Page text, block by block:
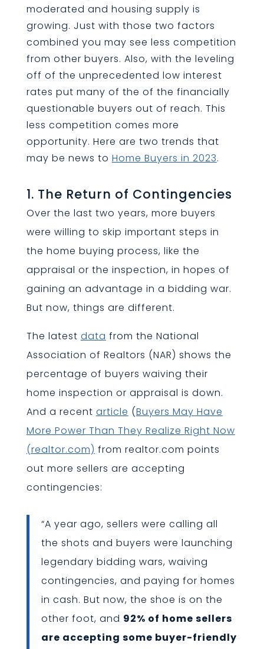
moderated and housing supply is
growing. Just with those two factors
combined you may see less competition
from other buyers. Also, with the leveling
off of the unprecedented low interest
rates put many of the of the financially
questionable buyers out of reach. This
less competition comes more
opportunity. Here are two trends that
may be news to Home Buyers in 2023.
1. The Return of Contingencies
Over the last two years, more buyers
were willing to skip important steps in
the home buying process, like the
appraisal or the inspection, in hopes of
gaining an advantage in a bidding war.
But now, things are different.
The latest data from the National
Association of Realtors (NAR) shows the
percentage of buyers waiving their
home inspection or appraisal is down.
And a recent article (Buyers May Have
More Power Than They Realize Right Now
(realtor.com) from realtor.com points
out more sellers are accepting
contingencies:
“A year ago, sellers were calling all
the shots and buyers were launching
legendary bidding wars, waiving
contingencies, and paying for homes
in cash. But now, the shoe is on the
other foot, and 92% of home sellers
are accepting some buyer-friendly